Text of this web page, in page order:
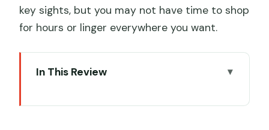
key sights, but you may not have time to shop
for hours or linger everywhere you want.
In This Review